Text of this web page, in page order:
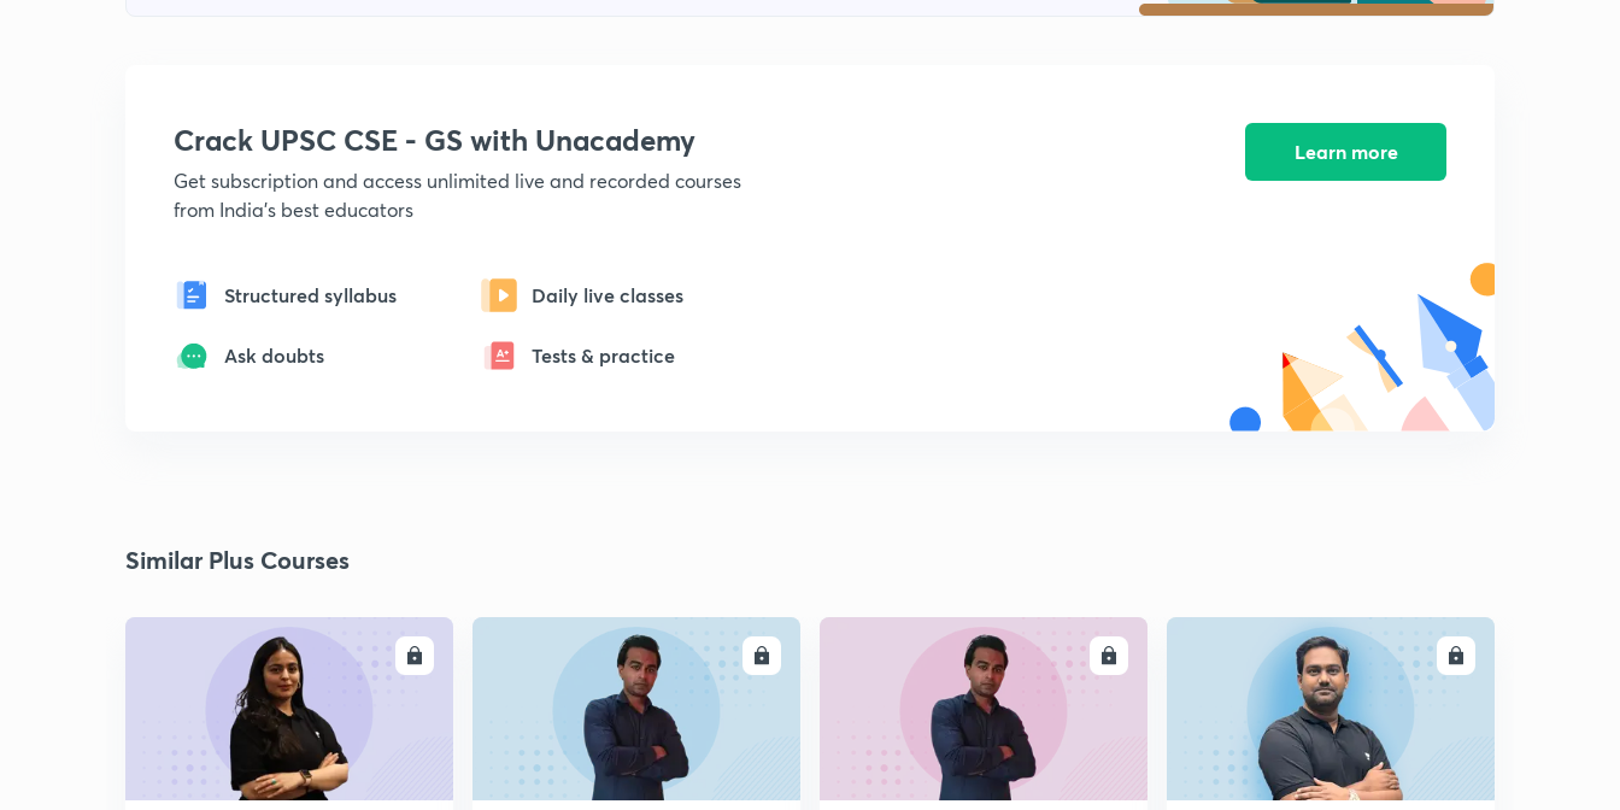
Mauryan administration
Crack UPSC CSE - GS with Unacademy
Get subscription and access unlimited live and recorded courses
from India's best educators
Structured syllabus Daily live classes
Ask doubts Tests & practice
Learn more
Similar Plus Courses
ENROLL ENROLL ENROLL